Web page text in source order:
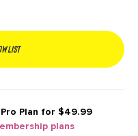
list
Pro Plan for $49.99
plans